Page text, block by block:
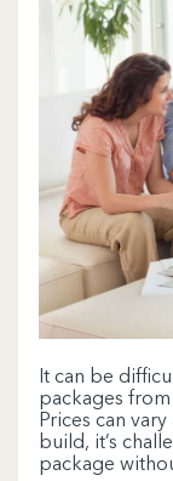
It can be
packages
Prices can
build, it’s
package